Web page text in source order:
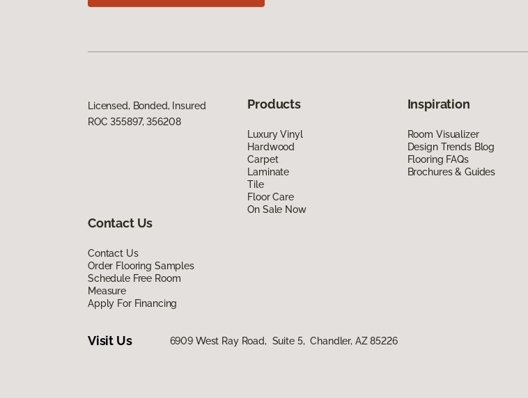
Licensed, Bonded, Insured
ROC 355897, 356208
Products
Luxury Vinyl
Hardwood
Carpet
Laminate
Tile
Floor Care
On Sale Now
Inspiration
Room Visualizer
Design Trends Blog
Flooring FAQs
Brochures & Guides
Contact Us
Contact Us
Order Flooring Samples
Schedule Free Room
Measure
Apply For Financing
Visit Us 6909 West Ray Road, Suite 5, Chandler, AZ 85226